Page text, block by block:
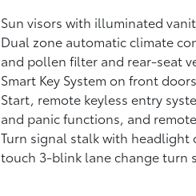
Sun visors with illuminated
Dual zone automatic climate
and pollen filter and rear-seat
Smart Key System on front
Start, remote keyless entry
and panic functions, and
Turn signal stalk with headlight
touch 3-blink lane change turn